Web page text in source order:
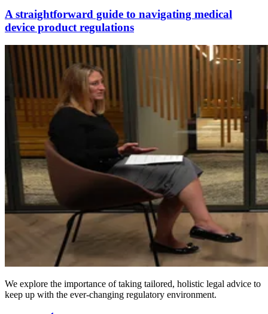
A straightforward guide to navigating medical
device product regulations
We explore the importance of taking tailored, holistic legal advice to
keep up with the ever-changing regulatory environment.